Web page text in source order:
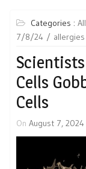
Categories :
7/8/24
allergies
Cells
Cells
On August 7, 2024